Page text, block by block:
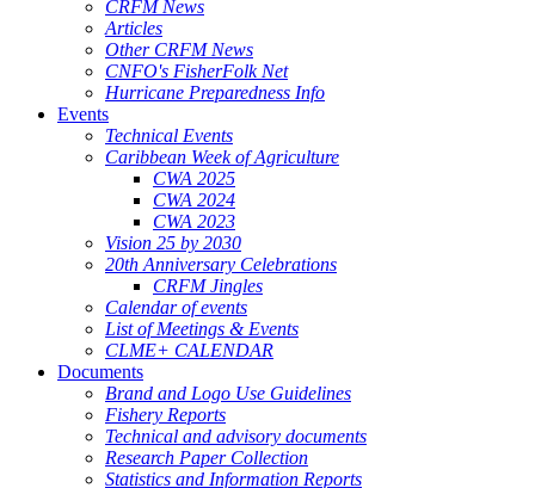
CRFM News
Articles
Other CRFM News
CNFO's FisherFolk Net
Hurricane Preparedness Info
Events
Technical Events
Caribbean Week of Agriculture
CWA 2025
CWA 2024
CWA 2023
Vision 25 by 2030
20th Anniversary Celebrations
CRFM Jingles
Calendar of events
List of Meetings & Events
CLME+ CALENDAR
Documents
Brand and Logo Use Guidelines
Fishery Reports
Technical and advisory documents
Research Paper Collection
Statistics and Information Reports